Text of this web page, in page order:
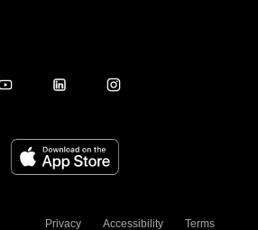
Privacy Accessibility Terms